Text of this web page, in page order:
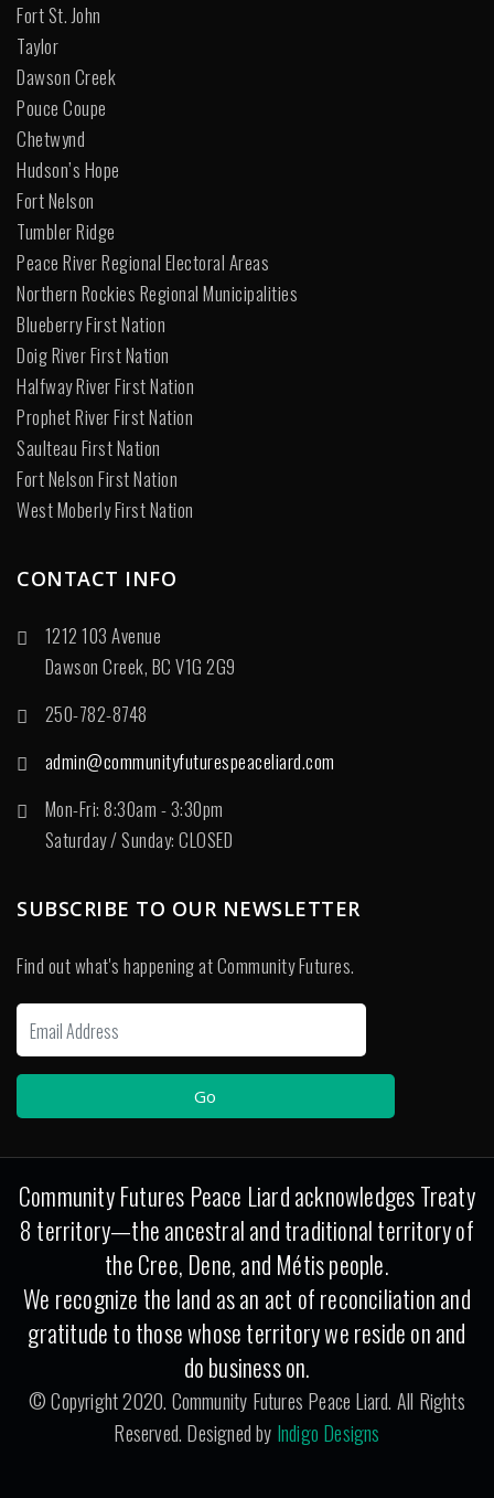
Fort St. John
Taylor
Dawson Creek
Pouce Coupe
Chetwynd
Hudson’s Hope
Fort Nelson
Tumbler Ridge
Peace River Regional Electoral Areas
Northern Rockies Regional Municipalities
Blueberry First Nation
Doig River First Nation
Halfway River First Nation
Prophet River First Nation
Saulteau First Nation
Fort Nelson First Nation
West Moberly First Nation
CONTACT INFO
1212 103 Avenue
Dawson Creek, BC V1G 2G9
250-782-8748
admin@communityfuturespeaceliard.com
Mon-Fri: 8:30am - 3:30pm
Saturday / Sunday: CLOSED
SUBSCRIBE TO OUR NEWSLETTER
Find out what's happening at Community Futures.
Community Futures Peace Liard acknowledges Treaty
8 territory—the ancestral and traditional territory of
the Cree, Dene, and Métis people.
We recognize the land as an act of reconciliation and
gratitude to those whose territory we reside on and
do business on.
© Copyright 2020. Community Futures Peace Liard. All Rights
Reserved. Designed by Indigo Designs